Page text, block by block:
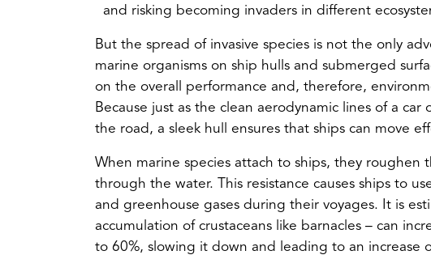
and risking becoming invaders in different
But the spread of invasive species is not the only
marine organisms on ship hulls and submerged
on the overall performance and, therefore,
Because just as the clean aerodynamic lines of a
the road, a sleek hull ensures that ships can move
When marine species attach to ships, they roughen
through the water. This resistance causes ships to
and greenhouse gases during their voyages. It is
accumulation of crustaceans like barnacles – can
to 60%, slowing it down and leading to an increase